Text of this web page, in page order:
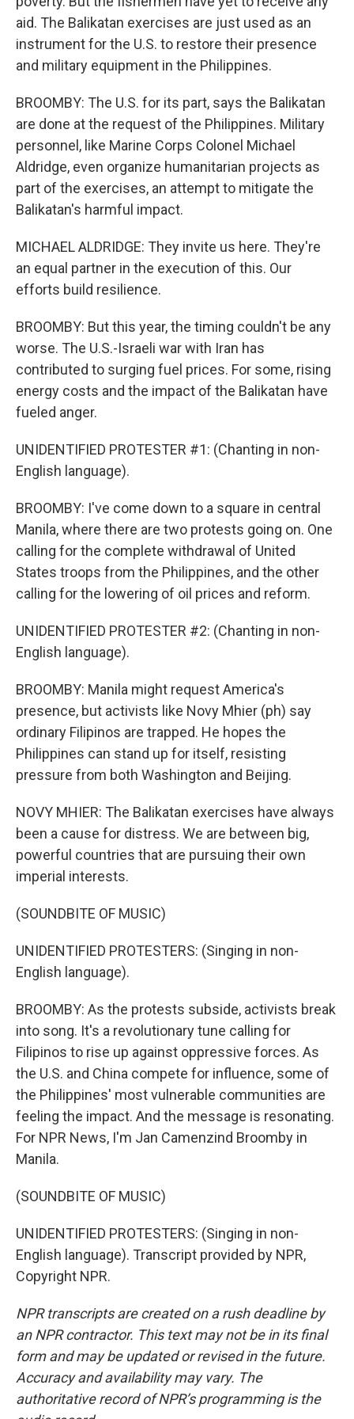
aid. The Balikatan exercises are just used as an
instrument for the U.S. to restore their presence
and military equipment in the Philippines.
BROOMBY: The U.S. for its part, says the Balikatan
are done at the request of the Philippines. Military
personnel, like Marine Corps Colonel Michael
Aldridge, even organize humanitarian projects as
part of the exercises, an attempt to mitigate the
Balikatan's harmful impact.
MICHAEL ALDRIDGE: They invite us here. They're
an equal partner in the execution of this. Our
efforts build resilience.
BROOMBY: But this year, the timing couldn't be any
worse. The U.S.-Israeli war with Iran has
contributed to surging fuel prices. For some, rising
energy costs and the impact of the Balikatan have
fueled anger.
UNIDENTIFIED PROTESTER #1: (Chanting in non-
English language).
BROOMBY: I've come down to a square in central
Manila, where there are two protests going on. One
calling for the complete withdrawal of United
States troops from the Philippines, and the other
calling for the lowering of oil prices and reform.
UNIDENTIFIED PROTESTER #2: (Chanting in non-
English language).
BROOMBY: Manila might request America's
presence, but activists like Novy Mhier (ph) say
ordinary Filipinos are trapped. He hopes the
Philippines can stand up for itself, resisting
pressure from both Washington and Beijing.
NOVY MHIER: The Balikatan exercises have always
been a cause for distress. We are between big,
powerful countries that are pursuing their own
imperial interests.
(SOUNDBITE OF MUSIC)
UNIDENTIFIED PROTESTERS: (Singing in non-
English language).
BROOMBY: As the protests subside, activists break
into song. It's a revolutionary tune calling for
Filipinos to rise up against oppressive forces. As
the U.S. and China compete for influence, some of
the Philippines' most vulnerable communities are
feeling the impact. And the message is resonating.
For NPR News, I'm Jan Camenzind Broomby in
Manila.
(SOUNDBITE OF MUSIC)
UNIDENTIFIED PROTESTERS: (Singing in non-
English language). Transcript provided by NPR,
Copyright NPR.
NPR transcripts are created on a rush deadline by
an NPR contractor. This text may not be in its final
form and may be updated or revised in the future.
Accuracy and availability may vary. The
authoritative record of NPR’s programming is the